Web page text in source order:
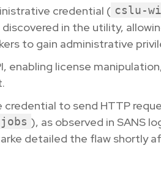
credential ( cslu-
discovered in the utility,
to gain administrative
enabling license
credential to send HTTP
), as observed in SANS
detailed the flaw shortly